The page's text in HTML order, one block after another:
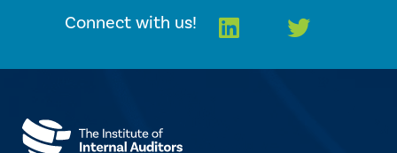
Connect with us! Linkedin